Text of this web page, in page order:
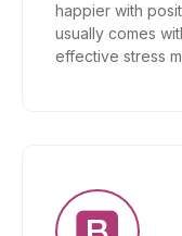
happier with
usually comes
effective stress